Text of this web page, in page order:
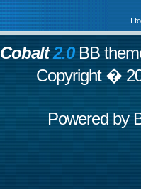
I
Cobalt2.0BB
Copyright �
Powered by